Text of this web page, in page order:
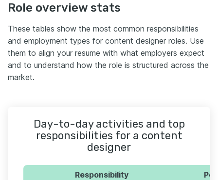
Role overview stats
These tables show the most common responsibilities
and employment types for content designer roles. Use
them to align your resume with what employers expect
and to understand how the role is structured across the
market.
Day-to-day activities and top
responsibilities for a content
designer
Responsibility